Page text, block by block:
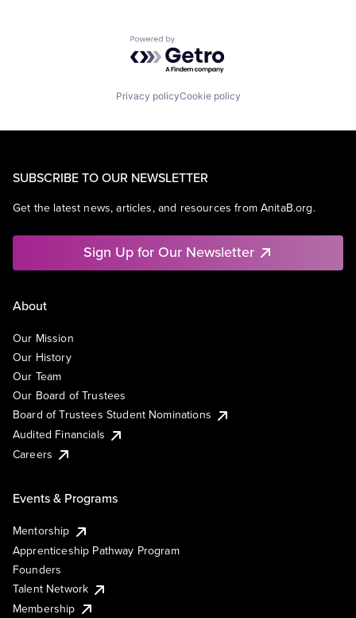
Powered by Getro.com
Privacy policyCookie policy
SUBSCRIBE TO OUR NEWSLETTER
Get the latest news, articles, and resources from AnitaB.org.
Sign Up for Our Newsletter
About
Our Mission
Our History
Our Team
Our Board of Trustees
Board of Trustees Student Nominations
Audited Financials
Careers
Events & Programs
Mentorship
Apprenticeship Pathway Program
Founders
Talent Network
Membership